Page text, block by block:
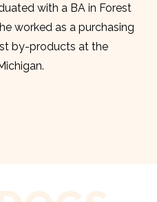
with a BA in Forest
worked as a purchasing
by-products at the